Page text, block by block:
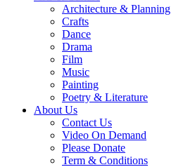
Architecture & Planning
Crafts
Dance
Drama
Film
Music
Painting
Poetry & Literature
About Us
Contact Us
Video On Demand
Please Donate
Term & Conditions